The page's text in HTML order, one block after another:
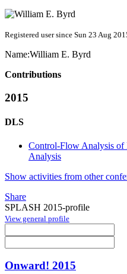
Registered user since Sun 23 Aug
Name:William E. Byrd
Contributions
2015
DLS
Control-Flow Analysis of
Analysis
Show activities from other
Share
SPLASH 2015-profile
View general profile
Onward! 2015